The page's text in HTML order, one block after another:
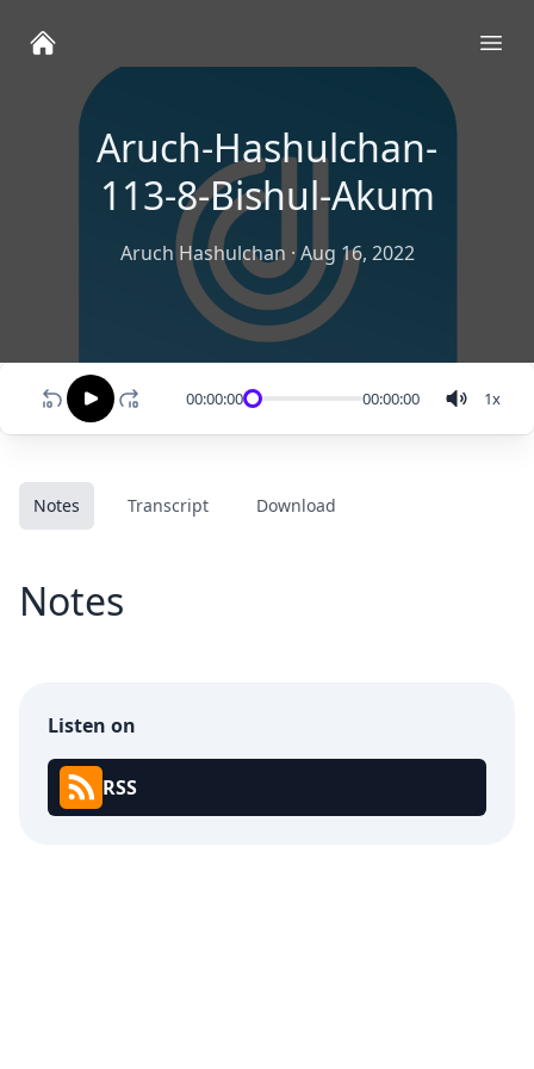
Aruch-Hashulchan-
113-8-Bishul-Akum
Aruch Hashulchan ·Aug 16, 2022
00:00:00 00:00:00 1x
Notes Transcript Download
Notes
Listen on
RSS